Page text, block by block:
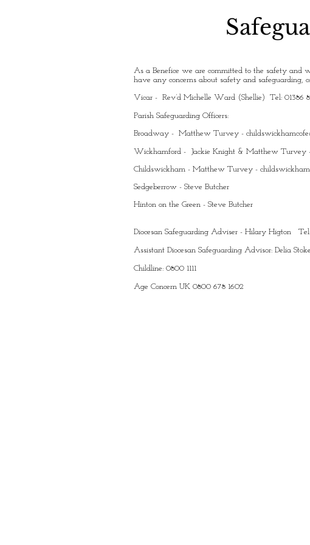
As a Benefice we are committed to the safety and
have any concerns about safety and safeguarding,
Vicar - Rev’d Michelle Ward (Shellie) Tel: 01386
Parish Safeguarding Officers:
Broadway - Matthew Turvey -
Wickhamford - Jackie Knight & Matthew Turvey
Childswickham - Matthew Turvey -
Sedgeberrow - Steve Butcher
Hinton on the Green - Steve Butcher
Diocesan Safeguarding Adviser - Hilary Higton
Assistant Diocesan Safeguarding Advisor: Delia
Childline: 0800 1111
Age Concern UK 0800 678 1602